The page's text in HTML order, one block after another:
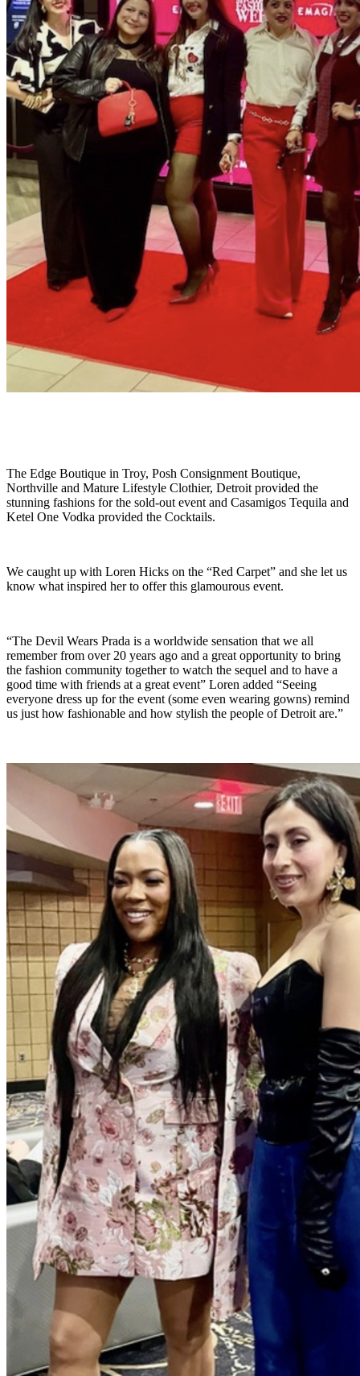
The Edge Boutique in Troy, Posh Consignment Boutique,
Northville and Mature Lifestyle Clothier, Detroit provided the
stunning fashions for the sold-out event and Casamigos Tequila and
Ketel One Vodka provided the Cocktails.
We caught up with Loren Hicks on the “Red Carpet” and she let us
know what inspired her to offer this glamourous event.
“The Devil Wears Prada is a worldwide sensation that we all
remember from over 20 years ago and a great opportunity to bring
the fashion community together to watch the sequel and to have a
good time with friends at a great event” Loren added “Seeing
everyone dress up for the event (some even wearing gowns) remind
us just how fashionable and how stylish the people of Detroit are.”